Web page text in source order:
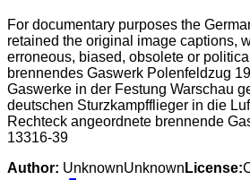
For documentary purposes the
retained the original image captions,
erroneous, biased, obsolete or
brennendes Gaswerk Polenfeldzug
Gaswerke in der Festung Warschau
deutschen Sturzkampfflieger in die
Rechteck angeordnete brennende
13316-39
Author: UnknownUnknown License: